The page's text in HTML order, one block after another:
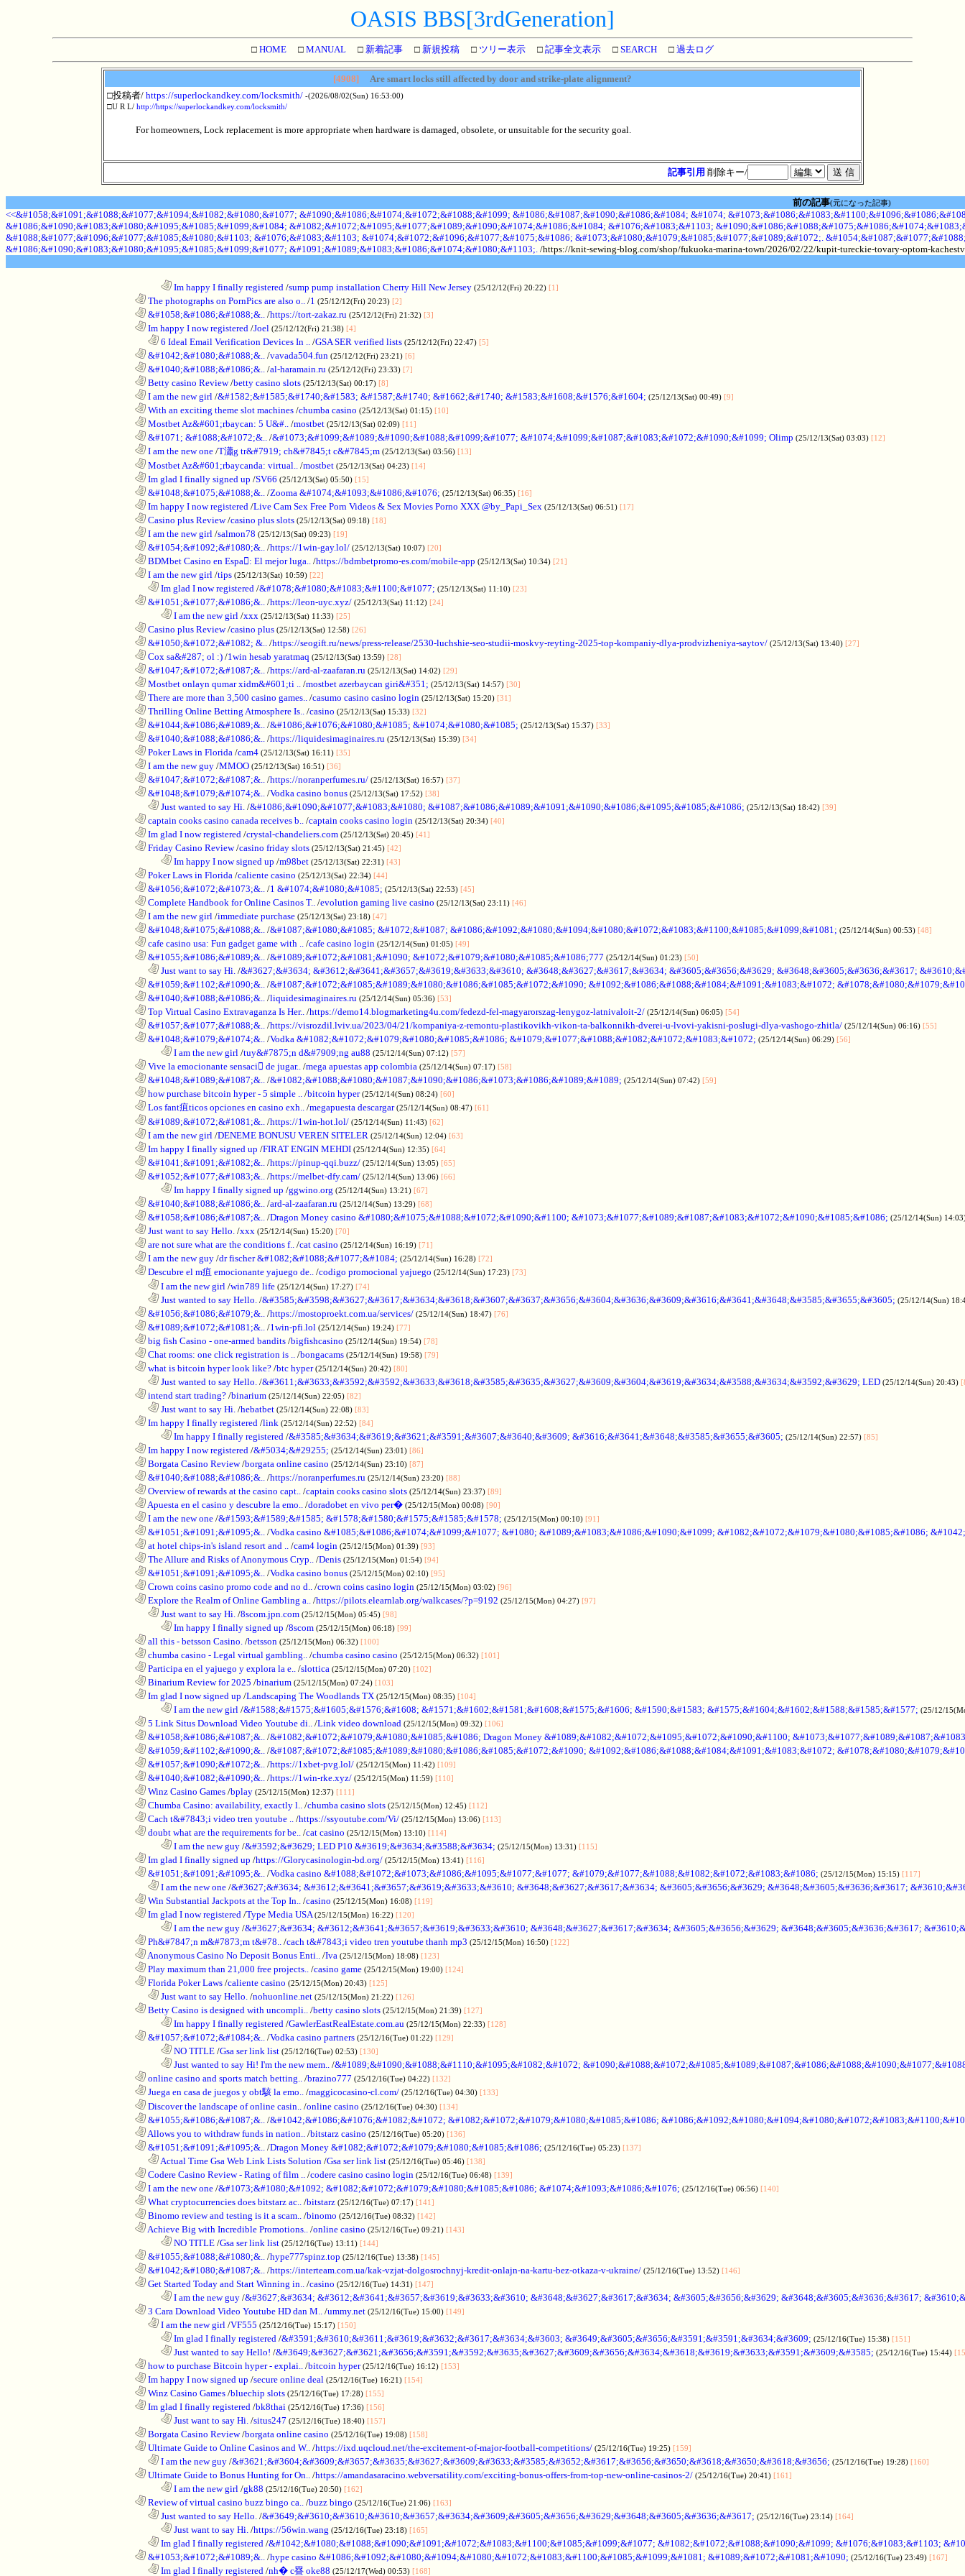
OASIS BBS[3rdGeneration]
□ HOME □ MANUAL □ 新着記事 □ 新規投稿 □ ツリー表示 □ 記事全文表示 □ SEARCH □ 過去ログ
[4908]
Are smart locks still affected by door and strike-plate alignment?
□投稿者/ https://superlockandkey.com/locksmith/ -(2026/08/02(Sun) 16:53:00)
□U R L/ http://https://superlockandkey.com/locksmith/
For homeowners, Lock replacement is more appropriate when hardware is damaged, obsolete, or unsuitable for the security goal.
記事引用 削除キー/
前の記事(元になった記事)
<<&#1058;&#1091;&#1088;&#1077;&#1094;&#1082;&#1080;&#1077; &#1090;&#1086;&#1074;&#1072;&#1088;&#1099; &#1086;&#1087;&#1090;&#1086;&#1084; &#1074;
&#1086;&#1090;&#1083;&#1080;&#1095;&#1085;&#1099;&#1084; &#1082;&#1072;&#1095;&#1077;&#1089;&#1090;&#1074;&#1086;&#1084; &#1076;&#1083;&#1103;
&#1088;&#1077;&#1096;&#1077;&#1085;&#1080;&#1103; &#1076;&#1083;&#1103; &#1074;&#1072;&#1096;&#1077;&#1075;&#1086; &#1073;&#1080;&#1079;&#1085;&#1077;&#1089;&#1072;.
&#1086;&#1090;&#1083;&#1080;&#1095;&#1085;&#1099;&#1077; &#1091;&#1089;&#1083;&#1086;&#1074;&#1080;&#1103;. /https://knit-sewing-blog.com/shop/fukuoka-marina-town/2026/02/22/kupit-tureckie-tovary-optom-
Im happy I finally registered /sump pump installation Cherry Hill New Jersey (25/12/12(Fri) 20:22) [1]
The photographs on PornPics are also o.. /1 (25/12/12(Fri) 20:23) [2]
&#1058;&#1086;&#1088;&.. /https://tort-zakaz.ru (25/12/12(Fri) 21:32) [3]
Im happy I now registered /Joel (25/12/12(Fri) 21:38) [4]
6 Ideal Email Verification Devices In .. /GSA SER verified lists (25/12/12(Fri) 22:47) [5]
&#1042;&#1080;&#1088;&.. /vavada504.fun (25/12/12(Fri) 23:21) [6]
&#1040;&#1088;&#1086;&.. /al-haramain.ru (25/12/12(Fri) 23:33) [7]
Betty casino Review/betty casino slots (25/12/13(Sat) 00:17) [8]
I am the new girl /&#1582;&#1585;&#1740;&#1583; &#1587;&#1740; &#1662;&#1740; &#1583;&#1608;&#1576;&#1604; (25/12/13(Sat) 00:49) [9]
With an exciting theme slot machines /chumba casino (25/12/13(Sat) 01:15) [10]
Mostbet Az&#601;rbaycan: 5 U&#.. /mostbet (25/12/13(Sat) 02:09) [11]
&#1071; &#1088;&#1072;&.. /&#1073;&#1099;&#1089;&#1090;&#1088;&#1099;&#1077; &#1074;&#1099;&#1087;&#1083;&#1072;&#1090;&#1099; Olimp (25/12/13(Sat) 03:03) [12]
I am the new one /T瀟g tr&#7919; ch&#7845;t c&#7845;m (25/12/13(Sat) 03:56) [13]
Mostbet Az&#601;rbaycanda: virtual.. /mostbet (25/12/13(Sat) 04:23) [14]
Im glad I finally signed up /SV66 (25/12/13(Sat) 05:50) [15]
&#1048;&#1075;&#1088;&.. /Zooma &#1074;&#1093;&#1086;&#1076; (25/12/13(Sat) 06:35) [16]
Im happy I now registered /Live Cam Sex Free Porn Videos & Sex Movies Porno XXX @by_Papi_Sex (25/12/13(Sat) 06:51) [17]
Casino plus Review/casino plus slots (25/12/13(Sat) 09:18) [18]
I am the new girl /salmon78 (25/12/13(Sat) 09:23) [19]
&#1054;&#1092;&#1080;&.. /https://1win-gay.lol/ (25/12/13(Sat) 10:07) [20]
BDMbet Casino en Espa: El mejor luga.. /https://bdmbetpromo-es.com/mobile-app (25/12/13(Sat) 10:34) [21]
I am the new girl /tips (25/12/13(Sat) 10:59) [22]
Im glad I now registered /&#1078;&#1080;&#1083;&#1100;&#1077; (25/12/13(Sat) 11:10) [23]
&#1051;&#1077;&#1086;&.. /https://leon-uyc.xyz/ (25/12/13(Sat) 11:12) [24]
I am the new girl /xxx (25/12/13(Sat) 11:33) [25]
Casino plus Review/casino plus (25/12/13(Sat) 12:58) [26]
&#1050;&#1072;&#1082; &.. /https://seogift.ru/news/press-release/2530-luchshie-seo-studii-moskvy-reyting-2025-top-kompaniy-dlya-prodvizheniya-saytov/ (25/12/13(Sat) 13:40) [27]
Cox sa&#287; ol :) /1win hesab yaratmaq (25/12/13(Sat) 13:59) [28]
&#1047;&#1072;&#1087;&.. /https://ard-al-zaafaran.ru (25/12/13(Sat) 14:02) [29]
Mostbet onlayn qumar xidm&#601;ti .. /mostbet azerbaycan giri&#351; (25/12/13(Sat) 14:57) [30]
There are more than 3,500 casino games.. /casumo casino casino login (25/12/13(Sat) 15:20) [31]
Thrilling Online Betting Atmosphere Is.. /casino (25/12/13(Sat) 15:33) [32]
&#1044;&#1086;&#1089;&.. /&#1086;&#1076;&#1080;&#1085; &#1074;&#1080;&#1085; (25/12/13(Sat) 15:37) [33]
&#1040;&#1088;&#1086;&.. /https://liquidesimaginaires.ru (25/12/13(Sat) 15:39) [34]
Poker Laws in Florida /cam4 (25/12/13(Sat) 16:11) [35]
I am the new guy /MMOO (25/12/13(Sat) 16:51) [36]
&#1047;&#1072;&#1087;&.. /https://noranperfumes.ru/ (25/12/13(Sat) 16:57) [37]
&#1048;&#1079;&#1074;&.. /Vodka casino bonus (25/12/13(Sat) 17:52) [38]
Just wanted to say Hi. /&#1086;&#1090;&#1077;&#1083;&#1080; &#1087;&#1086;&#1089;&#1091;&#1090;&#1086;&#1095;&#1085;&#1086; (25/12/13(Sat) 18:42) [39]
captain cooks casino canada receives b.. /captain cooks casino login (25/12/13(Sat) 20:34) [40]
Im glad I now registered /crystal-chandeliers.com (25/12/13(Sat) 20:45) [41]
Friday Casino Review/casino friday slots (25/12/13(Sat) 21:45) [42]
Im happy I now signed up /m98bet (25/12/13(Sat) 22:31) [43]
Poker Laws in Florida /caliente casino (25/12/13(Sat) 22:34) [44]
&#1056;&#1072;&#1073;&.. /1 &#1074;&#1080;&#1085; (25/12/13(Sat) 22:53) [45]
Complete Handbook for Online Casinos T.. /evolution gaming live casino (25/12/13(Sat) 23:11) [46]
I am the new girl /immediate purchase (25/12/13(Sat) 23:18) [47]
&#1048;&#1075;&#1088;&.. /&#1087;&#1080;&#1085; &#1072;&#1087; &#1086;&#1092;&#1080;&#1094;&#1080;&#1072;&#1083;&#1100;&#1085;&#1099;&#1081; (25/12/14(Sun) 00:53) [48]
cafe casino usa: Fun gadget game with .. /cafe casino login (25/12/14(Sun) 01:05) [49]
&#1055;&#1086;&#1089;&.. /&#1089;&#1072;&#1081;&#1090; &#1072;&#1079;&#1080;&#1085;&#1086;777 (25/12/14(Sun) 01:23) [50]
Just want to say Hi. /&#3627;&#3634; &#3612;&#3641;&#3657;&#3619;&#3633;&#3610; &#3648;&#3627;&#3617;&#3634; &#3605;&#3656;&#3629; &#3648;&#3605;&#3636;&#3617;
&#1059;&#1102;&#1090;&.. /&#1087;&#1072;&#1085;&#1089;&#1080;&#1086;&#1085;&#1072;&#1090; &#1092;&#1086;&#1088;&#1084;&#1091;&#1083;&#1072;
&#1040;&#1088;&#1086;&.. /liquidesimaginaires.ru (25/12/14(Sun) 05:36) [53]
Top Virtual Casino Extravaganza Is Her.. /https://demo14.blogmarketing4u.com/fedezd-fel-magyarorszag-lenygoz-latnivaloit-2/ (25/12/14(Sun) 06:05) [54]
&#1057;&#1077;&#1088;&.. /https://visrozdil.lviv.ua/2023/04/21/kompaniya-z-remontu-plastikovikh-vikon-ta-balkonnikh-dverei-u-lvovi-yakisni-poslugi-dlya-vashogo-zhitla/ (25/12/14(Sun) 06:16) [55]
&#1048;&#1079;&#1074;&.. /Vodka &#1082;&#1072;&#1079;&#1080;&#1085;&#1086; &#1079;&#1077;&#1088;&#1082;&#1072;&#1083;&#1072; (25/12/14(Sun) 06:29) [56]
I am the new girl /tuy&#7875;n d&#7909;ng au88 (25/12/14(Sun) 07:12) [57]
Vive la emocionante sensaci de jugar.. /mega apuestas app colombia (25/12/14(Sun) 07:17) [58]
&#1048;&#1089;&#1087;&.. /&#1082;&#1088;&#1080;&#1087;&#1090;&#1086;&#1073;&#1086;&#1089;&#1089; (25/12/14(Sun) 07:42) [59]
how purchase bitcoin hyper - 5 simple .. /bitcoin hyper (25/12/14(Sun) 08:24) [60]
Los fant疽ticos opciones en casino exh.. /megapuesta descargar (25/12/14(Sun) 08:47) [61]
&#1089;&#1072;&#1081;&.. /https://1win-hot.lol/ (25/12/14(Sun) 11:43) [62]
I am the new girl /DENEME BONUSU VEREN SITELER (25/12/14(Sun) 12:04) [63]
Im happy I finally signed up /FIRAT ENGIN MEHDI (25/12/14(Sun) 12:35) [64]
&#1041;&#1091;&#1082;&.. /https://pinup-qqi.buzz/ (25/12/14(Sun) 13:05) [65]
&#1052;&#1077;&#1083;&.. /https://melbet-dfy.cam/ (25/12/14(Sun) 13:06) [66]
Im happy I finally signed up /ggwino.org (25/12/14(Sun) 13:21) [67]
&#1040;&#1088;&#1086;&.. /ard-al-zaafaran.ru (25/12/14(Sun) 13:29) [68]
&#1058;&#1086;&#1087;&.. /Dragon Money casino &#1080;&#1075;&#1088;&#1072;&#1090;&#1100; &#1073;&#1077;&#1089;&#1087;&#1083;&#1072;&#1090;&#1085;&#1086; (25/12/14(Sun)
Just want to say Hello. /xxx (25/12/14(Sun) 15:20) [70]
are not sure what are the conditions f.. /cat casino (25/12/14(Sun) 16:19) [71]
I am the new guy /dr fischer &#1082;&#1088;&#1077;&#1084; (25/12/14(Sun) 16:28) [72]
Descubre el m疽 emocionante yajuego de.. /codigo promocional yajuego (25/12/14(Sun) 17:23) [73]
I am the new girl /win789 life (25/12/14(Sun) 17:27) [74]
Just wanted to say Hello. /&#3585;&#3598;&#3627;&#3617;&#3634;&#3618;&#3607;&#3637;&#3656;&#3604;&#3636;&#3609;&#3616;&#3641;&#3648;&#3585;&#3655;&#3605; (25/12/14(Sun)
&#1056;&#1086;&#1079;&.. /https://mostoproekt.com.ua/services/ (25/12/14(Sun) 18:47) [76]
&#1089;&#1072;&#1081;&.. /1win-pfi.lol (25/12/14(Sun) 19:24) [77]
big fish Casino - one-armed bandits /bigfishcasino (25/12/14(Sun) 19:54) [78]
Chat rooms: one click registration is .. /bongacams (25/12/14(Sun) 19:58) [79]
what is bitcoin hyper look like? /btc hyper (25/12/14(Sun) 20:42) [80]
Just wanted to say Hello. /&#3611;&#3633;&#3592;&#3592;&#3633;&#3618;&#3585;&#3635;&#3627;&#3609;&#3604;&#3619;&#3634;&#3588;&#3634;&#3592;&#3629; LED (25/12/14(Sun) 20:43)
intend start trading? /binarium (25/12/14(Sun) 22:05) [82]
Just want to say Hi. /hebatbet (25/12/14(Sun) 22:08) [83]
Im happy I finally registered /link (25/12/14(Sun) 22:52) [84]
Im happy I finally registered /&#3585;&#3634;&#3619;&#3621;&#3591;&#3607;&#3640;&#3609; &#3616;&#3641;&#3648;&#3585;&#3655;&#3605; (25/12/14(Sun) 22:57) [85]
Im happy I now registered /&#5034;&#29255; (25/12/14(Sun) 23:01) [86]
Borgata Casino Review/borgata online casino (25/12/14(Sun) 23:10) [87]
&#1040;&#1088;&#1086;&.. /https://noranperfumes.ru (25/12/14(Sun) 23:20) [88]
Overview of rewards at the casino capt.. /captain cooks casino slots (25/12/14(Sun) 23:37) [89]
Apuesta en el casino y descubre la emo.. /doradobet en vivo per� (25/12/15(Mon) 00:08) [90]
I am the new one /&#1593;&#1589;&#1585; &#1578;&#1580;&#1575;&#1585;&#1578; (25/12/15(Mon) 00:10) [91]
&#1051;&#1091;&#1095;&.. /Vodka casino &#1085;&#1086;&#1074;&#1099;&#1077; &#1080; &#1089;&#1083;&#1086;&#1090;&#1099; &#1082;&#1072;&#1079;&#1080;&#1085;&#1086;
at hotel chips-in's island resort and .. /cam4 login (25/12/15(Mon) 01:39) [93]
The Allure and Risks of Anonymous Cryp.. /Denis (25/12/15(Mon) 01:54) [94]
&#1051;&#1091;&#1095;&.. /Vodka casino bonus (25/12/15(Mon) 02:10) [95]
Crown coins casino promo code and no d.. /crown coins casino login (25/12/15(Mon) 03:02) [96]
Explore the Realm of Online Gambling a.. /https://pilots.elearnlab.org/walkcases/?p=9192 (25/12/15(Mon) 04:27) [97]
Just want to say Hi. /8scom.jpn.com (25/12/15(Mon) 05:45) [98]
Im happy I finally signed up /8scom (25/12/15(Mon) 06:18) [99]
all this - betsson Casino. /betsson (25/12/15(Mon) 06:32) [100]
chumba casino - Legal virtual gambling.. /chumba casino casino (25/12/15(Mon) 06:32) [101]
Participa en el yajuego y explora la e.. /slottica (25/12/15(Mon) 07:20) [102]
Binarium Review for 2025 /binarium (25/12/15(Mon) 07:24) [103]
Im glad I now signed up /Landscaping The Woodlands TX (25/12/15(Mon) 08:35) [104]
I am the new girl /&#1588;&#1575;&#1605;&#1576;&#1608; &#1571;&#1602;&#1581;&#1608;&#1575;&#1606; &#1590;&#1583; &#1575;&#1604;&#1602;&#1588;&#1585;&#1577; (25/12/
5 Link Situs Download Video Youtube di.. /Link video download (25/12/15(Mon) 09:32) [106]
&#1058;&#1086;&#1087;&.. /&#1082;&#1072;&#1079;&#1080;&#1085;&#1086; Dragon Money &#1089;&#1082;&#1072;&#1095;&#1072;&#1090;&#1100;
&#1059;&#1102;&#1090;&.. /&#1087;&#1072;&#1085;&#1089;&#1080;&#1086;&#1085;&#1072;&#1090; &#1092;&#1086;&#1088;&#1084;&#1091;&#1083;&#1072;
&#1057;&#1090;&#1072;&.. /https://1xbet-pvg.lol/ (25/12/15(Mon) 11:42) [109]
&#1040;&#1082;&#1090;&.. /https://1win-rke.xyz/ (25/12/15(Mon) 11:59) [110]
Winz Casino Games /bplay (25/12/15(Mon) 12:37) [111]
Chumba Casino: availability, exactly l.. /chumba casino slots (25/12/15(Mon) 12:45) [112]
Cach t&#7843;i video tren youtube .. /https://ssyoutube.com/Vi/ (25/12/15(Mon) 13:06) [113]
doubt what are the requirements for be.. /cat casino (25/12/15(Mon) 13:10) [114]
I am the new guy /&#3592;&#3629; LED P10 &#3619;&#3634;&#3588;&#3634; (25/12/15(Mon) 13:31) [115]
Im glad I finally signed up /https://Glorycasinologin-bd.org/ (25/12/15(Mon) 13:41) [116]
&#1051;&#1091;&#1095;&.. /Vodka casino &#1088;&#1072;&#1073;&#1086;&#1095;&#1077;&#1077; &#1079;&#1077;&#1088;&#1082;&#1072;&#1083;&#1086; (25/12/15(Mon) 15:15) [117]
I am the new one /&#3627;&#3634; &#3612;&#3641;&#3657;&#3619;&#3633;&#3610; &#3648;&#3627;&#3617;&#3634; &#3605;&#3656;&#3629; &#3648;&#3605;&#3636;&#3617;
Win Substantial Jackpots at the Top In.. /casino (25/12/15(Mon) 16:08) [119]
Im glad I now registered /Type Media USA (25/12/15(Mon) 16:22) [120]
I am the new guy /&#3627;&#3634; &#3612;&#3641;&#3657;&#3619;&#3633;&#3610; &#3648;&#3627;&#3617;&#3634; &#3605;&#3656;&#3629; &#3648;&#3605;&#3636;&#3617;
Ph&#7847;n m&#7873;m t&#78.. /cach t&#7843;i video tren youtube thanh mp3 (25/12/15(Mon) 16:50) [122]
Anonymous Casino No Deposit Bonus Enti.. /Iva (25/12/15(Mon) 18:08) [123]
Play maximum than 21,000 free projects.. /casino game (25/12/15(Mon) 19:00) [124]
Florida Poker Laws /caliente casino (25/12/15(Mon) 20:43) [125]
Just want to say Hello. /nohuonline.net (25/12/15(Mon) 21:22) [126]
Betty Casino is designed with uncompli.. /betty casino slots (25/12/15(Mon) 21:39) [127]
Im happy I finally registered /GawlerEastRealEstate.com.au (25/12/15(Mon) 22:33) [128]
&#1057;&#1072;&#1084;&.. /Vodka casino partners (25/12/16(Tue) 01:22) [129]
NO TITLE /Gsa ser link list (25/12/16(Tue) 02:53) [130]
Just wanted to say Hi! I'm the new mem.. /&#1089;&#1090;&#1088;&#1110;&#1095;&#1082;&#1072;
online casino and sports match betting.. /brazino777 (25/12/16(Tue) 04:22) [132]
Juega en casa de juegos y obt駭 la emo.. /maggicocasino-cl.com/ (25/12/16(Tue) 04:30) [133]
Discover the landscape of online casin.. /online casino (25/12/16(Tue) 04:30) [134]
&#1055;&#1086;&#1087;&.. /&#1042;&#1086;&#1076;&#1082;&#1072; &#1082;&#1072;&#1079;&#1080;&#1085;&#1086;
Allows you to withdraw funds in nation.. /bitstarz casino (25/12/16(Tue) 05:20) [136]
&#1051;&#1091;&#1095;&.. /Dragon Money &#1082;&#1072;&#1079;&#1080;&#1085;&#1086; (25/12/16(Tue) 05:23) [137]
Actual Time Gsa Web Link Lists Solution /Gsa ser link list (25/12/16(Tue) 05:46) [138]
Codere Casino Review - Rating of film .. /codere casino casino login (25/12/16(Tue) 06:48) [139]
I am the new one /&#1073;&#1080;&#1092; &#1082;&#1072;&#1079;&#1080;&#1085;&#1086; &#1074;&#1093;&#1086;&#1076; (25/12/16(Tue) 06:56) [140]
What cryptocurrencies does bitstarz ac.. /bitstarz (25/12/16(Tue) 07:17) [141]
Binomo review and testing is it a scam.. /binomo (25/12/16(Tue) 08:32) [142]
Achieve Big with Incredible Promotions.. /online casino (25/12/16(Tue) 09:21) [143]
NO TITLE /Gsa ser link list (25/12/16(Tue) 13:11) [144]
&#1055;&#1088;&#1080;&.. /hype777spinz.top (25/12/16(Tue) 13:38) [145]
&#1042;&#1080;&#1087;&.. /https://interteam.com.ua/kak-vzjat-dolgosrochnyj-kredit-onlajn-na-kartu-bez-otkaza-v-ukraine/ (25/12/16(Tue) 13:52) [146]
Get Started Today and Start Winning in.. /casino (25/12/16(Tue) 14:31) [147]
I am the new guy /&#3627;&#3634; &#3612;&#3641;&#3657;&#3619;&#3633;&#3610; &#3648;&#3627;&#3617;&#3634; &#3605;&#3656;&#3629; &#3648;&#3605;&#3636;&#3617;
3 Cara Download Video Youtube HD dan M.. /ummy.net (25/12/16(Tue) 15:00) [149]
I am the new girl /VF555 (25/12/16(Tue) 15:17) [150]
Im glad I finally registered /&#3591;&#3610;&#3611;&#3619;&#3632;&#3617;&#3634;&#3603; &#3649;&#3605;&#3656;&#3591;&#3591;&#3634;&#3609; (25/12/16(Tue) 15:38) [151]
Just wanted to say Hello! /&#3649;&#3627;&#3621;&#3656;&#3591;&#3592;&#3635;&#3627;&#3609;&#3656;&#3634;&#3618;&#3619;&#3633;&#3591;&#3609;&#3585; (25/12/16(Tue) 15:44)
how to purchase Bitcoin hyper - explai.. /bitcoin hyper (25/12/16(Tue) 16:12) [153]
Im happy I now signed up /secure online deal (25/12/16(Tue) 16:21) [154]
Winz Casino Games /bluechip slots (25/12/16(Tue) 17:28) [155]
Im glad I finally registered /bk8thai (25/12/16(Tue) 17:36) [156]
Just want to say Hi. /situs247 (25/12/16(Tue) 18:40) [157]
Borgata Casino Review/borgata online casino (25/12/16(Tue) 19:08) [158]
Ultimate Guide to Online Casinos and W.. /https://ixd.uqcloud.net/the-excitement-of-major-football-competitions/ (25/12/16(Tue) 19:25) [159]
I am the new guy /&#3621;&#3604;&#3609;&#3657;&#3635;&#3627;&#3609;&#3633;&#3585;&#3652;&#3617;&#3656;&#3650;&#3618;&#3650;&#3618;&#3656; (25/12/16(Tue) 19:28) [160]
Ultimate Guide to Bonus Hunting for On.. /https://amandasaracino.webversatility.com/exciting-bonus-offers-from-top-new-online-casinos-2/ (25/12/16(Tue) 20:41) [161]
I am the new girl /gk88 (25/12/16(Tue) 20:50) [162]
Review of virtual casino buzz bingo ca.. /buzz bingo (25/12/16(Tue) 21:06) [163]
Just wanted to say Hello. /&#3649;&#3610;&#3610;&#3610;&#3657;&#3634;&#3609;&#3605;&#3656;&#3629;&#3648;&#3605;&#3636;&#3617; (25/12/16(Tue) 23:14) [164]
Just want to say Hi. /https://56win.wang (25/12/16(Tue) 23:18) [165]
Im glad I finally registered /&#1042;&#1080;&#1088;&#1090;&#1091;&#1072;&#1083;&#1100;&#1085;&#1099;&#1077; &#1082;&#1072;&#1088;&#1090;&#1099; &#1076;&#1083;&#1103;
&#1053;&#1072;&#1089;&.. /hype casino &#1086;&#1092;&#1080;&#1094;&#1080;&#1072;&#1083;&#1100;&#1085;&#1099;&#1081; &#1089;&#1072;&#1081;&#1090; (25/12/16(Tue) 23:49) [167]
Im glad I finally registered /nh� c疂 oke88 (25/12/17(Wed) 00:53) [168]